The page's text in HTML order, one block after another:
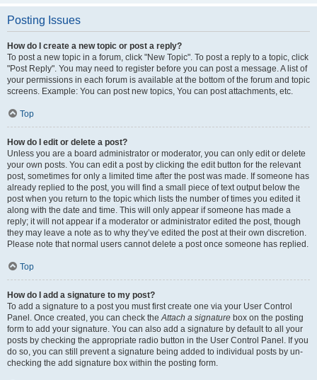
Posting Issues
How do I create a new topic or post a reply?
To post a new topic in a forum, click "New Topic". To post a reply to a topic, click
"Post Reply". You may need to register before you can post a message. A list of
your permissions in each forum is available at the bottom of the forum and topic
screens. Example: You can post new topics, You can post attachments, etc.
Top
How do I edit or delete a post?
Unless you are a board administrator or moderator, you can only edit or delete
your own posts. You can edit a post by clicking the edit button for the relevant
post, sometimes for only a limited time after the post was made. If someone has
already replied to the post, you will find a small piece of text output below the
post when you return to the topic which lists the number of times you edited it
along with the date and time. This will only appear if someone has made a
reply; it will not appear if a moderator or administrator edited the post, though
they may leave a note as to why they’ve edited the post at their own discretion.
Please note that normal users cannot delete a post once someone has replied.
Top
How do I add a signature to my post?
To add a signature to a post you must first create one via your User Control
Panel. Once created, you can check theAttach a signature box on the posting
form to add your signature. You can also add a signature by default to all your
posts by checking the appropriate radio button in the User Control Panel. If you
do so, you can still prevent a signature being added to individual posts by un-
checking the add signature box within the posting form.